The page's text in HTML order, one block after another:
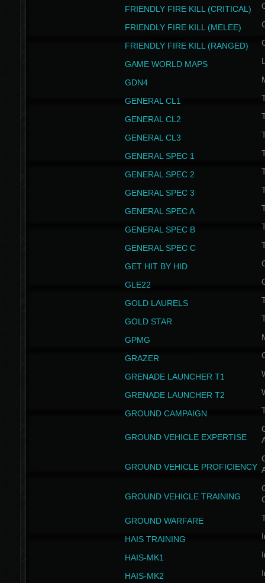
FRIENDLY FIRE KILL (CRITICAL)
FRIENDLY FIRE KILL (MELEE)
FRIENDLY FIRE KILL (RANGED)
GAME WORLD MAPS
GDN4
GENERAL CL1
GENERAL CL2
GENERAL CL3
GENERAL SPEC 1
GENERAL SPEC 2
GENERAL SPEC 3
GENERAL SPEC A
GENERAL SPEC B
GENERAL SPEC C
GET HIT BY HID
GLE22
GOLD LAURELS
GOLD STAR
GPMG
GRAZER
GRENADE LAUNCHER T1
GRENADE LAUNCHER T2
GROUND CAMPAIGN
GROUND VEHICLE EXPERTISE
GROUND VEHICLE PROFICIENCY
GROUND VEHICLE TRAINING
GROUND WARFARE
HAIS TRAINING
HAIS-MK1
HAIS-MK2